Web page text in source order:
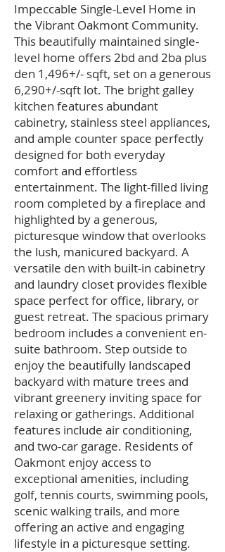
Impeccable Single-Level Home in
the Vibrant Oakmont Community.
This beautifully maintained single-
level home offers 2bd and 2ba plus
den 1,496+/- sqft, set on a generous
6,290+/-sqft lot. The bright galley
kitchen features abundant
cabinetry, stainless steel appliances,
and ample counter space perfectly
designed for both everyday
comfort and effortless
entertainment. The light-filled living
room completed by a fireplace and
highlighted by a generous,
picturesque window that overlooks
the lush, manicured backyard. A
versatile den with built-in cabinetry
and laundry closet provides flexible
space perfect for office, library, or
guest retreat. The spacious primary
bedroom includes a convenient en-
suite bathroom. Step outside to
enjoy the beautifully landscaped
backyard with mature trees and
vibrant greenery inviting space for
relaxing or gatherings. Additional
features include air conditioning,
and two-car garage. Residents of
Oakmont enjoy access to
exceptional amenities, including
golf, tennis courts, swimming pools,
scenic walking trails, and more
offering an active and engaging
lifestyle in a picturesque setting.